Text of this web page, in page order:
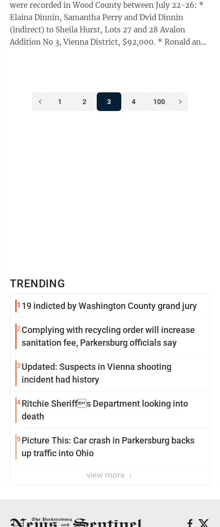
were recorded in Wood County between July 22-26: *
Elaina Dinnin, Samantha Perry and Dvid Dinnin
(indirect) to Sheila Hurst, Lots 27 and 28 Avalon
Addition No 3, Vienna District, $92,000. * Ronald and
1 2 3 4 100
TRENDING
1 19 indicted by Washington County grand jury
2 Complying with recycling order will increase
sanitation fee, Parkersburg officials say
3 Updated: Suspects in Vienna shooting
incident had history
4Ritchie Sheriffs Department looking into
death
5Picture This: Car crash in Parkersburg backs
up traffic into Ohio
view more